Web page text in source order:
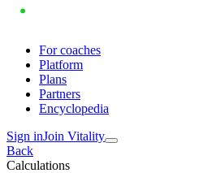
For coaches
Platform
Plans
Partners
Encyclopedia
Sign inJoin Vitality
Back
Calculations